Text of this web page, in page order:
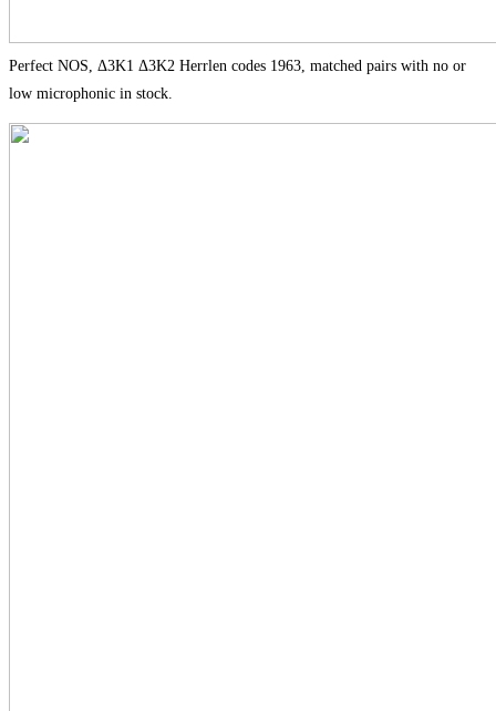
Perfect NOS, Δ3K1 Δ3K2 Herrlen codes 1963, matched pairs with no or
low microphonic in stock.